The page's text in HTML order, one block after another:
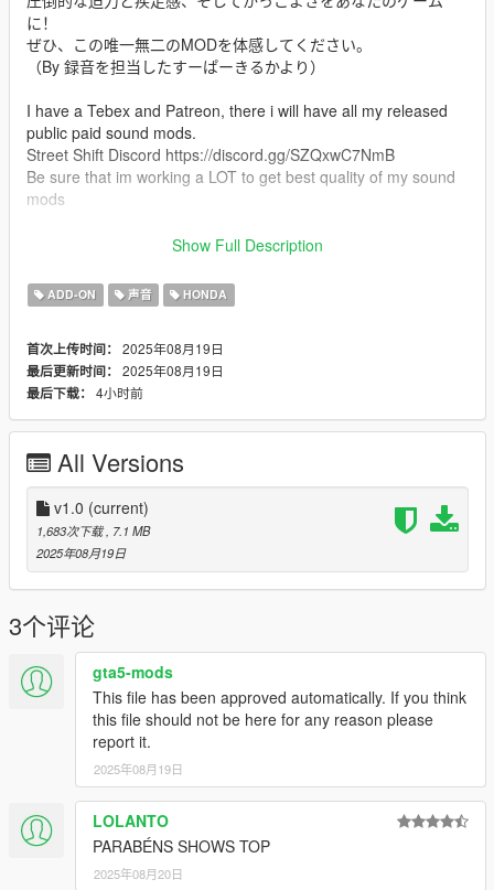
に！
ぜひ、この唯一無二のMODを体感してください。
（By 録音を担当したすーぱーきるかより）
I have a Tebex and Patreon, there i will have all my released
public paid sound mods.
Street Shift Discord https://discord.gg/SZQxwC7NmB
Be sure that im working a LOT to get best quality of my sound
mods
sound mod. This mod is not a replacement is a completely
custom engine and exhaust sound that can be connected to
Small Features
-Audio Occlusion (you cant hear exhaust if camera is in front of
the car (just like irl))
-Custom ignition sounds
-Custom launch revs play
-Advanced Reverb
Requirements
-Game version that have Los Santos Tuners DLC for Add-On to
work
-FiveM server version that have Los Santos Tuners DLC for
Mod to work
Add-on Installation
-Drop sound_st76cb4t folder (which was exctracted from
addon folder) into the dlcpacks in mods folder (if you dont have
one, google how to install mods on GTA V)
-Add "sound_st76cb4t" to DLCs load in dlclist (in mods
update.rpf)
-Set a "st76cb4t" engine hash name to vehicle.meta of car you
want (peferably Honda CB400T)
Show Full Description
ADD-ON 声音 HONDA
首次上传时间： 2025年08月19日
最后更新时间： 2025年08月19日
最后下载： 4小时前
All Versions
v1.0 (current)
1,683次下载, 7.1 MB
2025年08月19日
3个评论
gta5-mods
This file has been approved automatically. If you think
this file should not be here for any reason please
report it.
2025年08月19日
LOLANTO
PARABÉNS SHOWS TOP
2025年08月20日